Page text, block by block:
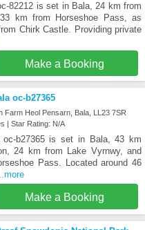
82212 is set in Bala, 24 km from
km from Horseshoe Pass, as
Chirk Castle. Providing private
Make a Booking
oc-b27365
Farm Heol Pensarn, Bala, LL23 7SR
| Star Rating: N/A
b27365 is set in Bala, 43 km
24 km from Lake Vyrnwy, and
Pass. Located around 46
Make a Booking